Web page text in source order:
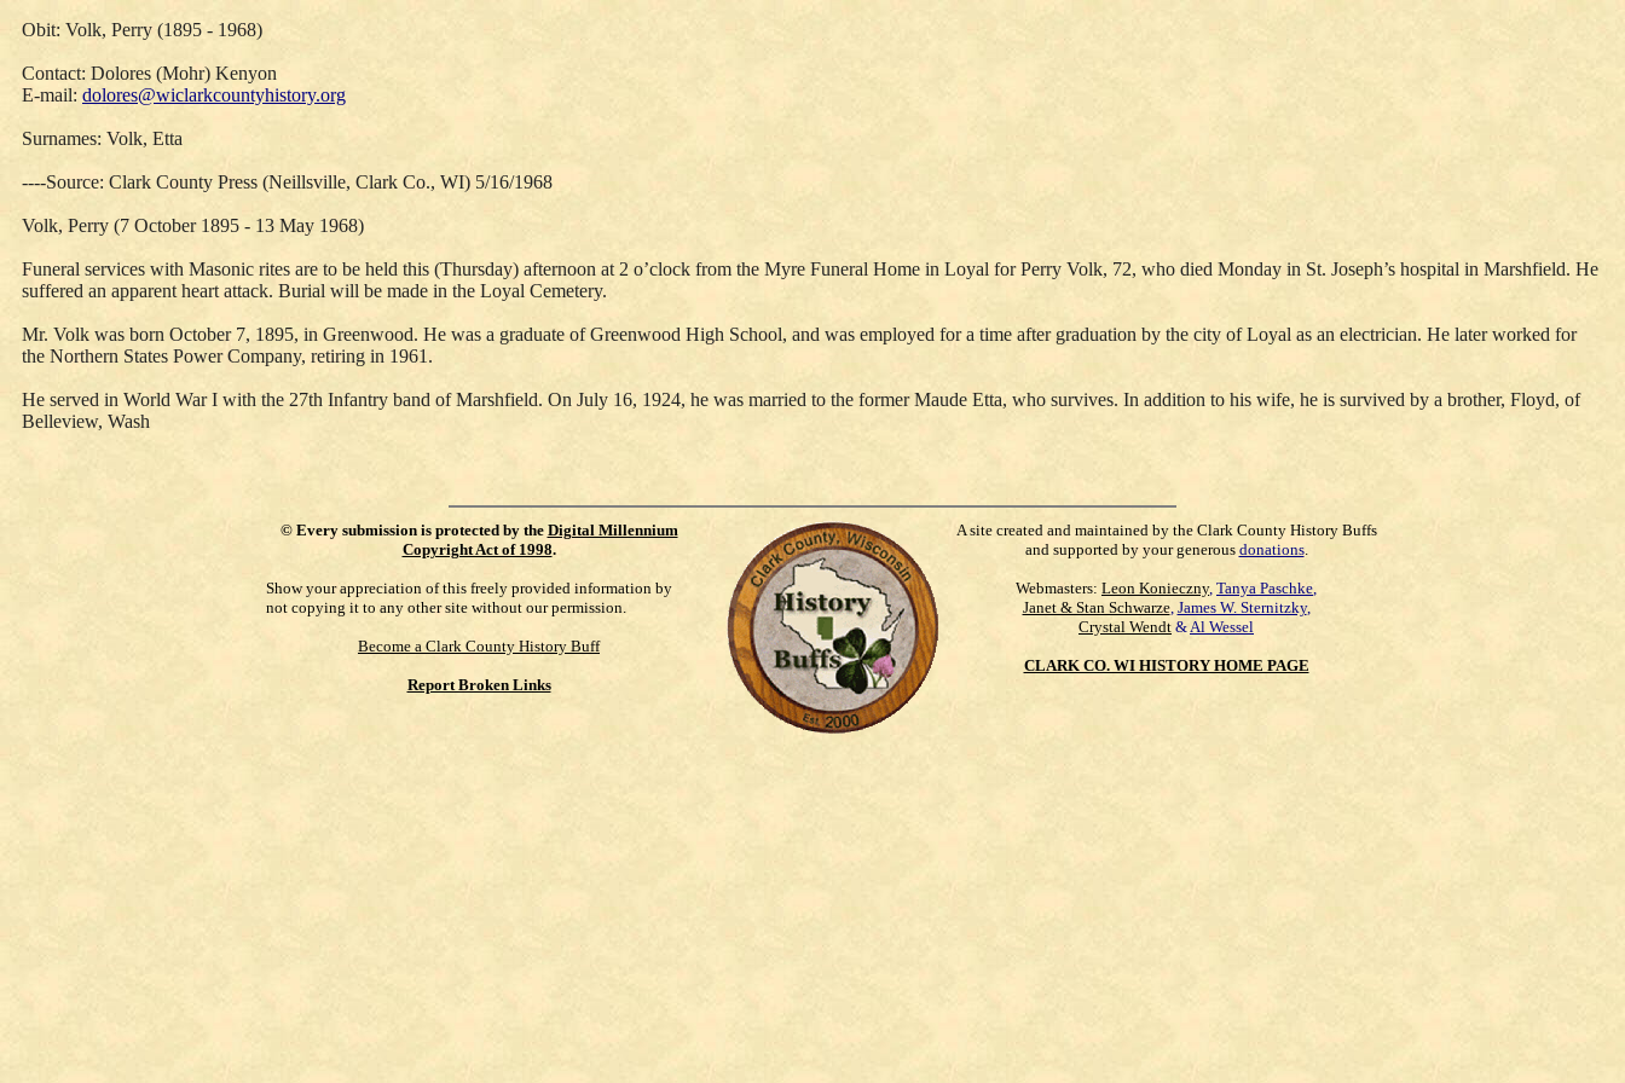
Obit: Volk, Perry (1895 - 1968)
Contact: Dolores (Mohr) Kenyon
E-mail: dolores@wiclarkcountyhistory.org
Surnames: Volk, Etta
----Source: Clark County Press (Neillsville, Clark Co., WI) 5/16/1968
Volk, Perry (7 October 1895 - 13 May 1968)
Funeral services with Masonic rites are to be held this (Thursday) afternoon at 2 o’clock from the Myre Funeral Home in Loyal for Perry Volk, 72, who died Monday in St. Joseph’s hospital in Marshfield. He
suffered an apparent heart attack. Burial will be made in the Loyal Cemetery.
Mr. Volk was born October 7, 1895, in Greenwood. He was a graduate of Greenwood High School, and was employed for a time after graduation by the city of Loyal as an electrician. He later worked for
the Northern States Power Company, retiring in 1961.
He served in World War I with the 27th Infantry band of Marshfield. On July 16, 1924, he was married to the former Maude Etta, who survives. In addition to his wife, he is survived by a brother, Floyd, of
Belleview, Wash
© Every submission is protected by the Digital Millennium
Copyright Act of 1998.
Show your appreciation of this freely provided information by
not copying it to any other site without our permission.
Become a Clark County History Buff
Report Broken Links
A site created and maintained by the Clark County History Buffs
and supported by your generous donations.
Webmasters: Leon Konieczny, Tanya Paschke,
Janet & Stan Schwarze, James W. Sternitzky,
Crystal Wendt &Al Wessel
CLARK CO. WI HISTORY HOME PAGE